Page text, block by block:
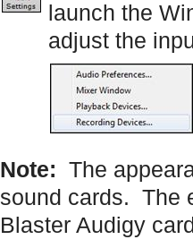
launch the
adjust the
Note: The
sound cards. The
Blaster Audigy